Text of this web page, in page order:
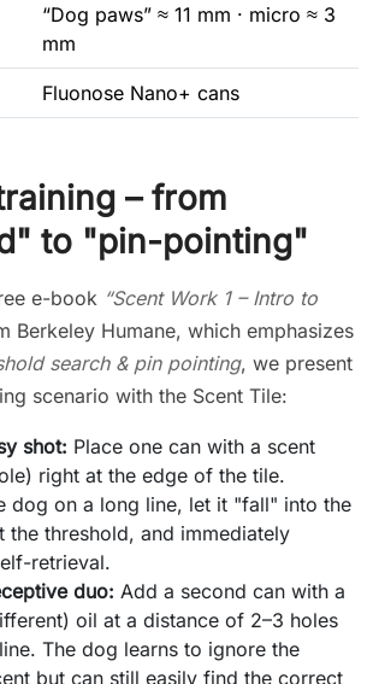
“Dog paws” ≈ 11 mm · micro ≈ 3
mm
Fluonose Nano+ cans
– from
to "pin-pointing"
e-book “Scent Work 1 – Intro to
Berkeley Humane, which emphasizes
search & pin pointing, we present
scenario with the Scent Tile:
shot: Place one can with a scent
right at the edge of the tile.
dog on a long line, let it "fall" into the
the threshold, and immediately
retrieval.
duo: Add a second can with a
oil at a distance of 2–3 holes
The dog learns to ignore the
but can still easily find the correct